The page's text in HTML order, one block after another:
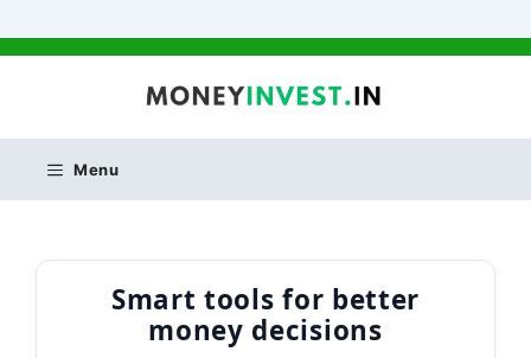
Menu
Smart tools for better
money decisions